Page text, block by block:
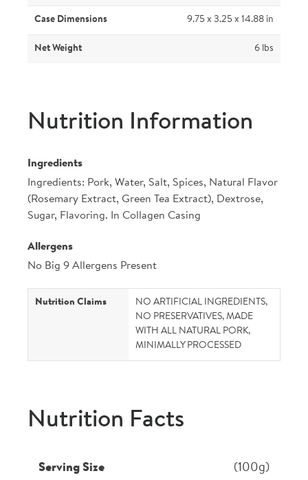
Case Dimensions 9.75 x 3.25 x 14.88 in
Net Weight 6 lbs
Nutrition Information
Ingredients
Ingredients: Pork, Water, Salt, Spices, Natural Flavor
(Rosemary Extract, Green Tea Extract), Dextrose,
Sugar, Flavoring. In Collagen Casing
Allergens
No Big 9 Allergens Present
Nutrition Claims
NO ARTIFICIAL INGREDIENTS,
NO PRESERVATIVES, MADE
WITH ALL NATURAL PORK,
MINIMALLY PROCESSED
Nutrition Facts
Serving Size (100g)